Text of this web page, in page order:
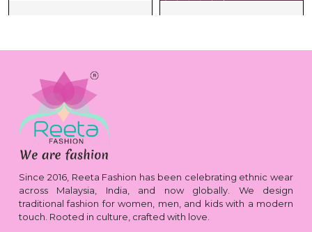
Since 2016, Reeta Fashion has been celebrating ethnic wear
across Malaysia, India, and now globally. We design
traditional fashion for women, men, and kids with a modern
touch. Rooted in culture, crafted with love.